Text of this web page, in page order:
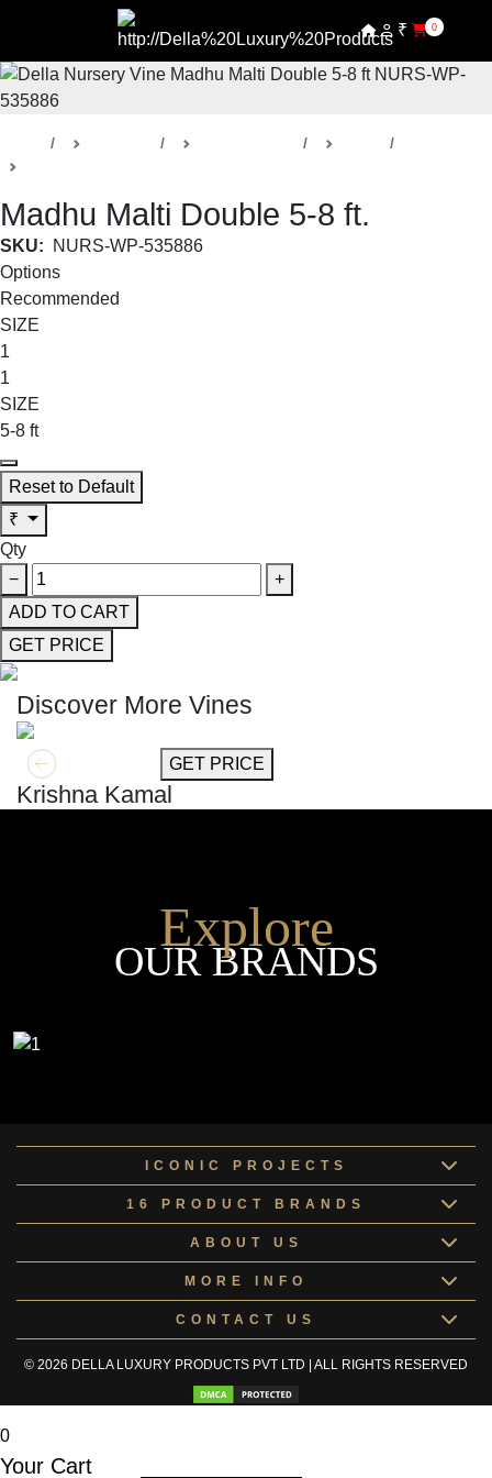
₹ 0
Madhu Malti Double 5-8 ft.
SKU: NURS-WP-535886
Options
Recommended
SIZE
1
1
SIZE
5-8 ft
Reset to Default
₹
Qty
−
+
ADD TO CART
GET PRICE
Discover More Vines
GET MORE INFO GET PRICE
Krishna Kamal
Explore
OUR BRANDS
ICONIC PROJECTS
16 PRODUCT BRANDS
ABOUT US
MORE INFO
CONTACT US
© 2026 DELLA LUXURY PRODUCTS PVT LTD | ALL RIGHTS RESERVED
0
Your Cart